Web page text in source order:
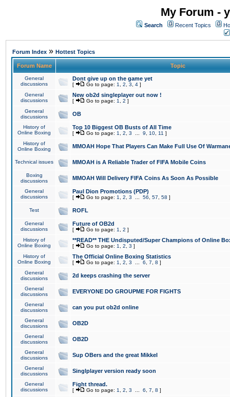
My Forum -
Search Recent Topics
Forum Index » Hottest Topics
Forum Name Topic
General
discussions
Dont give up on the game yet
[ Go to page: 1 2 3 4 ]
General
discussions
New ob2d singleplayer out now !
[ Go to page: 1 2 ]
General
discussions
OB
History of
Online Boxing
Top 10 Biggest OB Busts of All Time
[ Go to page: 1 2 3 9 10 11 ]
History of
Online Boxing
MMOAH Hope That Players Can Make Full Use Of
Technical issues MMOAH is A Reliable Trader of FIFA Mobile Coins
Boxing
discussions
MMOAH Will Delivery FIFA Coins As Soon As Possible
General
discussions
Paul Dion Promotions (PDP)
[ Go to page: 1 2 3 56 57 58 ]
Test ROFL
General
discussions
Future of OB2d
[ Go to page: 1 2 ]
History of
Online Boxing
**READ** THE Undisputed/Super Champions of Online
[ Go to page: 1 2 3 ]
History of
Online Boxing
The Official Online Boxing Statistics
[ Go to page: 1 2 3 6 7 8 ]
General
discussions
2d keeps crashing the server
General
discussions
EVERYONE DO GROUPME FOR FIGHTS
General
discussions
can you put ob2d online
General
discussions
OB2D
General
discussions
OB2D
General
discussions
Sup OBers and the great Mikkel
General
discussions
Singlplayer version ready soon
General
discussions
Fight thread.
[ Go to page: 1 2 3 6 7 8 ]